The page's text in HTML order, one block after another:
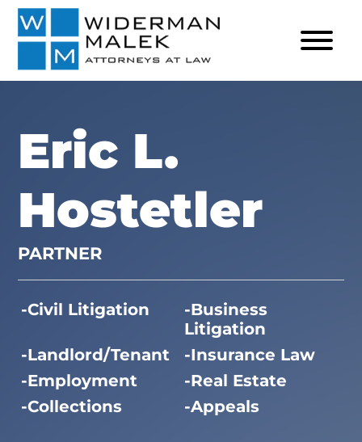
Eric L.
Hostetler
PARTNER
Civil Litigation
Business
Litigation
Landlord/Tenant
Insurance Law
Employment
Real Estate
Collections
Appeals